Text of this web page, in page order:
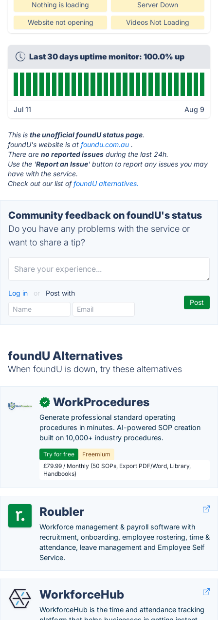
Nothing is loading Server Down
Website not opening Videos Not Loading
Last 30 days uptime monitor: 100.0% up
Jul 11 Aug 9
This is the unofficial foundU status page.
foundU's website is at foundu.com.au .
There are no reported issues during the last 24h.
Use the 'Report an Issue' button to report any issues you may
have with the service.
Check out our list offoundU alternatives.
Community feedback on foundU's status
Do you have any problems with the service or
want to share a tip?
Log in or Post with
foundU Alternatives
When foundU is down, try these alternatives
✓ WorkProcedures
Generate professional standard operating
procedures in minutes. AI-powered SOP creation
built on 10,000+ industry procedures.
Try for free
Freemium
£79.99 / Monthly (50 SOPs, Export PDF/Word, Library,
Handbooks)
Roubler
Workforce management & payroll software with
recruitment, onboarding, employee rostering, time &
attendance, leave management and Employee Self
Service.
WorkforceHub
WorkforceHub is the time and attendance tracking